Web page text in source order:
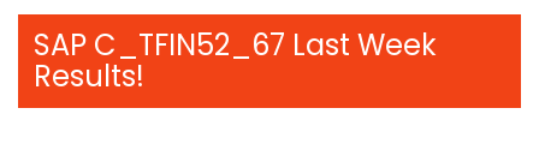
SAP C_TFIN52_67 Last Week
Results!